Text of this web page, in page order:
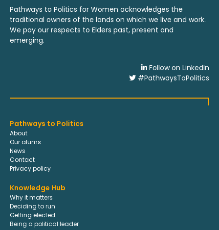
Pathways to Politics for Women acknowledges the
traditional owners of the lands on which we live and work.
We pay our respects to Elders past, present and
emerging.
Follow on LinkedIn
#PathwaysToPolitics
Pathways to Politics
About
Our alums
News
Contact
Privacy policy
Knowledge Hub
Why it matters
Deciding to run
Getting elected
Being a political leader